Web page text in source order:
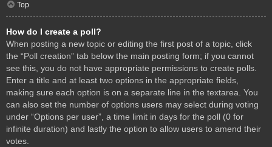
Top
How do I create a poll?
When posting a new topic or editing the first post of a topic, click
the “Poll creation” tab below the main posting form; if you cannot
see this, you do not have appropriate permissions to create polls.
Enter a title and at least two options in the appropriate fields,
making sure each option is on a separate line in the textarea. You
can also set the number of options users may select during voting
under “Options per user”, a time limit in days for the poll (0 for
infinite duration) and lastly the option to allow users to amend their
votes.